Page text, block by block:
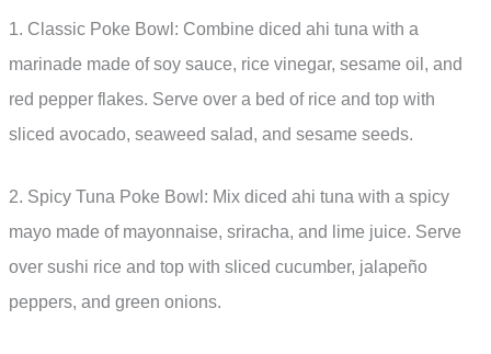
1. Classic Poke Bowl: Combine diced ahi tuna with a
marinade made of soy sauce, rice vinegar, sesame oil, and
red pepper flakes. Serve over a bed of rice and top with
sliced avocado, seaweed salad, and sesame seeds.
2. Spicy Tuna Poke Bowl: Mix diced ahi tuna with a spicy
mayo made of mayonnaise, sriracha, and lime juice. Serve
over sushi rice and top with sliced cucumber, jalapeño
peppers, and green onions.